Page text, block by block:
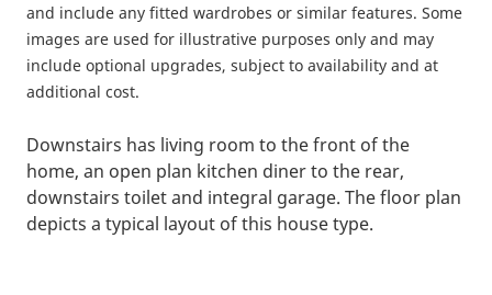
and include any fitted wardrobes or similar features. Some
images are used for illustrative purposes only and may
include optional upgrades, subject to availability and at
additional cost.
Downstairs has living room to the front of the
home, an open plan kitchen diner to the rear,
downstairs toilet and integral garage. The floor plan
depicts a typical layout of this house type.